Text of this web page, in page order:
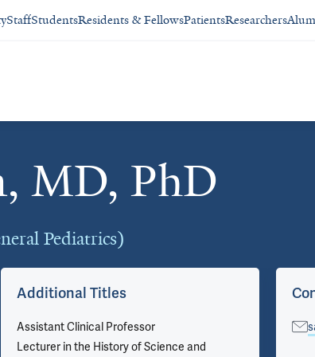
StaffStudentsResidents & FellowsPatientsResearchers
MD, PhD
Pediatrics)
Additional Titles
Assistant Clinical Professor
Lecturer in the History of Science and